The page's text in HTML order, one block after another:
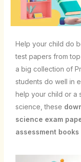
Help your child do
test papers from
a big collection of
students do well in
help your child or a
science, these
science exam
assessment books